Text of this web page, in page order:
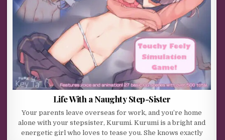
Life With a Naughty Step-Sister
Your parents leave overseas for work, and you’re home
alone with your stepsister, Kurumi. Kurumi is a bright and
energetic girl who loves to tease you. She knows exactly